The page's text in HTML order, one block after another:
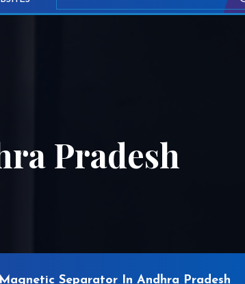
Pradesh
Separator In Andhra Pradesh